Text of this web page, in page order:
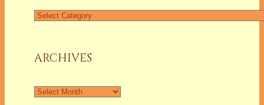
Find
ARCHIVES
Archives